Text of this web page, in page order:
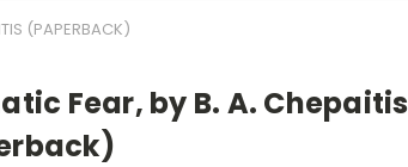
(PAPERBACK)
Fear, by B. A. Chepaitis